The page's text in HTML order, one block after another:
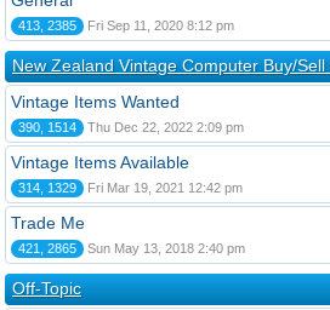
413, 2385 Fri Sep 11, 2020 8:12 pm
New Zealand Vintage Computer Buy/Sell
Vintage Items Wanted
390, 1514 Thu Dec 22, 2022 2:09 pm
Vintage Items Available
314, 1329 Fri Mar 19, 2021 12:42 pm
Trade Me
421, 2865 Sun May 13, 2018 2:40 pm
Off-Topic